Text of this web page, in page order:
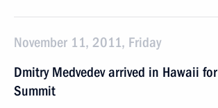
November 11, 2011, Friday
Dmitry Medvedev arrived in Hawaii
Summit